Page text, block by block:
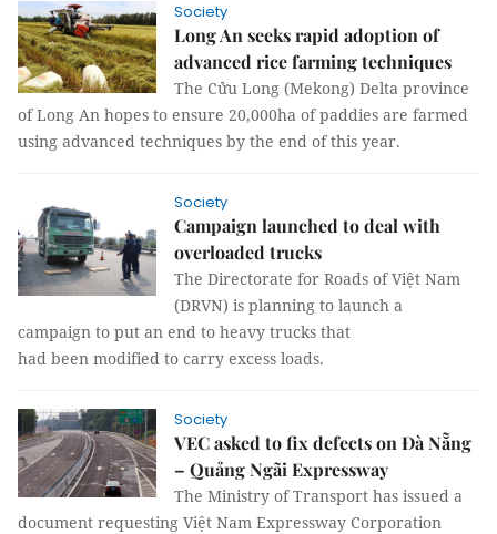
Society
Long An seeks rapid adoption of
advanced rice farming techniques
The Cửu Long (Mekong) Delta province
of Long An hopes to ensure 20,000ha of paddies are farmed
using advanced techniques by the end of this year.
Society
Campaign launched to deal with
overloaded trucks
The Directorate for Roads of Việt Nam
(DRVN) is planning to launch a
campaign to put an end to heavy trucks that
had been modified to carry excess loads.
Society
VEC asked to fix defects on Đà Nẵng
– Quảng Ngãi Expressway
The Ministry of Transport has issued a
document requesting Việt Nam Expressway Corporation